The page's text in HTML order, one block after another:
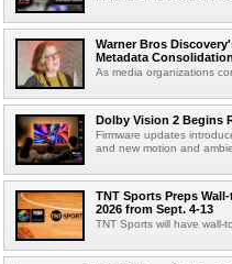
Warner Bros
Metadata
As media organizations
Dolby Vision 2 Begins
Firmware updates
and new motion and
TNT Sports Preps
2026 from Sept. 4-13
TNT Sports will have wall-